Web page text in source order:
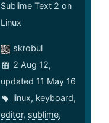
Sublime Text 2 on
Linux
skrobul
2 Aug 12,
updated 11 May 16
linux, keyboard,
editor, sublime,